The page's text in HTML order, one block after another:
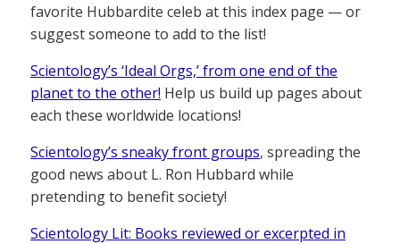
favorite Hubbardite celeb at this index page — or
suggest someone to add to the list!
Scientology’s ‘Ideal Orgs,’ from one end of the
planet to the other! Help us build up pages about
each these worldwide locations!
Scientology’s sneaky front groups, spreading the
good news about L. Ron Hubbard while
pretending to benefit society!
Scientology Lit: Books reviewed or excerpted in